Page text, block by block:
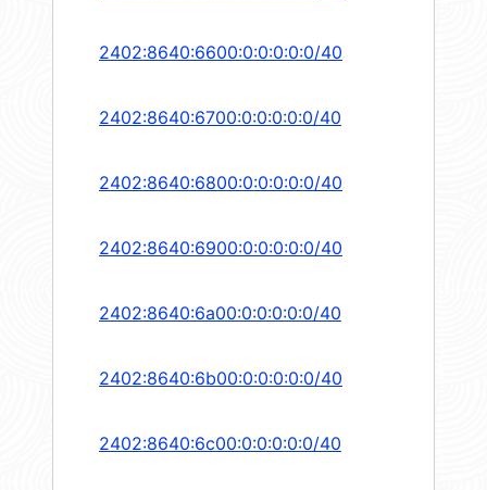
2402:8640:6600:0:0:0:0:0/40
2402:8640:6700:0:0:0:0:0/40
2402:8640:6800:0:0:0:0:0/40
2402:8640:6900:0:0:0:0:0/40
2402:8640:6a00:0:0:0:0:0/40
2402:8640:6b00:0:0:0:0:0/40
2402:8640:6c00:0:0:0:0:0/40